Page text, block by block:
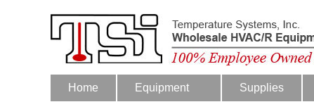
Home Equipment Supplies